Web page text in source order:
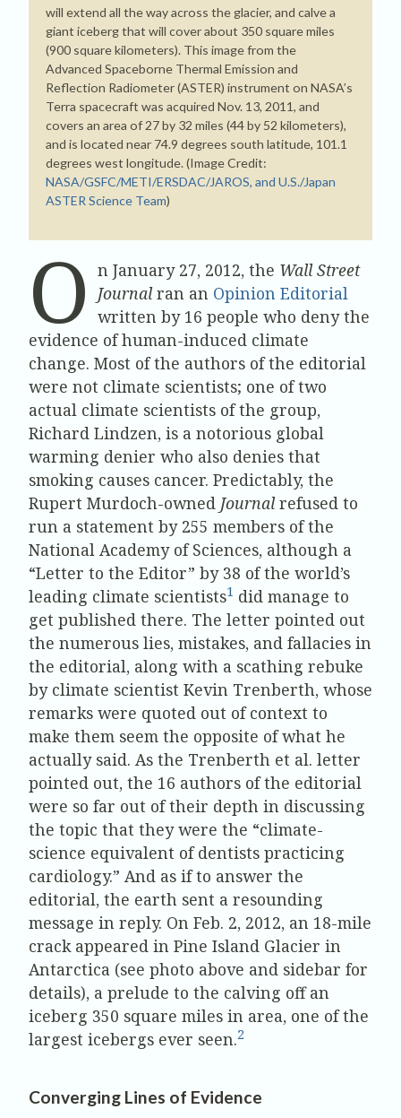
will extend all the way across the glacier, and calve a
giant iceberg that will cover about 350 square miles
(900 square kilometers). This image from the
Advanced Spaceborne Thermal Emission and
Reflection Radiometer (ASTER) instrument on NASA’s
Terra spacecraft was acquired Nov. 13, 2011, and
covers an area of 27 by 32 miles (44 by 52 kilometers),
and is located near 74.9 degrees south latitude, 101.1
degrees west longitude. (Image Credit:
NASA/GSFC/METI/ERSDAC/JAROS, and U.S./Japan
ASTER Science Team)
O n January 27, 2012, the Wall Street
Journalran an Opinion Editorial
written by 16 people who deny the
evidence of human-induced climate
change. Most of the authors of the editorial
were not climate scientists; one of two
actual climate scientists of the group,
Richard Lindzen, is a notorious global
warming denier who also denies that
smoking causes cancer. Predictably, the
Rupert Murdoch-owned Journalrefused to
run a statement by 255 members of the
National Academy of Sciences, although a
“Letter to the Editor” by 38 of the world’s
leading climate scientists1 did manage to
get published there. The letter pointed out
the numerous lies, mistakes, and fallacies in
the editorial, along with a scathing rebuke
by climate scientist Kevin Trenberth, whose
remarks were quoted out of context to
make them seem the opposite of what he
actually said. As the Trenberth et al. letter
pointed out, the 16 authors of the editorial
were so far out of their depth in discussing
the topic that they were the “climate-
science equivalent of dentists practicing
cardiology.” And as if to answer the
editorial, the earth sent a resounding
message in reply. On Feb. 2, 2012, an 18-mile
crack appeared in Pine Island Glacier in
Antarctica (see photo above and sidebar for
details), a prelude to the calving off an
iceberg 350 square miles in area, one of the
largest icebergs ever seen.2
Converging Lines of Evidence